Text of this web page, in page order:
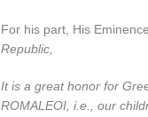
For his part, His
Republic,
It is a great honor for
ROMALEOI, i.e., our